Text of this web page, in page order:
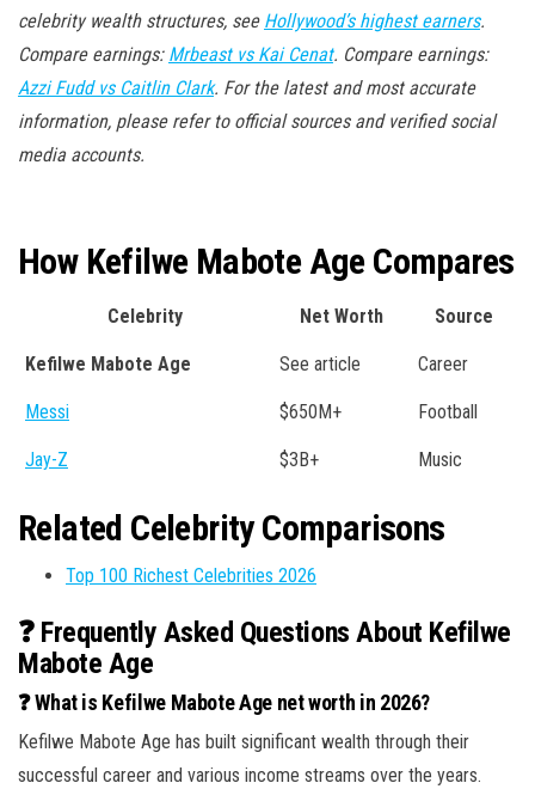
celebrity wealth structures, see Hollywood’s highest earners.
Compare earnings: Mrbeast vs Kai Cenat. Compare earnings:
Azzi Fudd vs Caitlin Clark. For the latest and most accurate
information, please refer to official sources and verified social
media accounts.
How Kefilwe Mabote Age Compares
Celebrity Net Worth Source
Kefilwe Mabote Age See article Career
Messi $650M+ Football
Jay-Z $3B+ Music
Related Celebrity Comparisons
Top 100 Richest Celebrities 2026
❓ Frequently Asked Questions About Kefilwe
Mabote Age
❓ What is Kefilwe Mabote Age net worth in 2026?
Kefilwe Mabote Age has built significant wealth through their
successful career and various income streams over the years.